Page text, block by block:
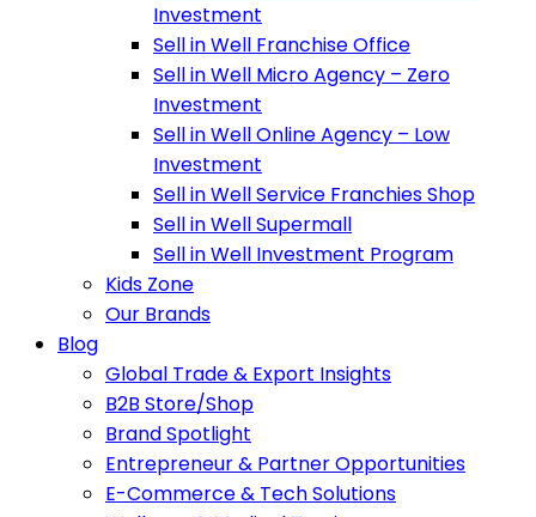
Investment
Sell in Well Franchise Office
Sell in Well Micro Agency – Zero
Investment
Sell in Well Online Agency – Low
Investment
Sell in Well Service Franchies Shop
Sell in Well Supermall
Sell in Well Investment Program
Kids Zone
Our Brands
Blog
Global Trade & Export Insights
B2B Store/Shop
Brand Spotlight
Entrepreneur & Partner Opportunities
E-Commerce & Tech Solutions